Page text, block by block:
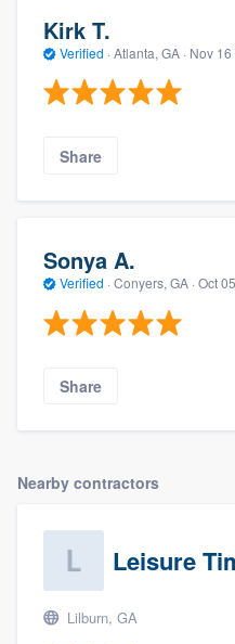
Kirk T.
Verified · Atlanta, GA · Nov
Share
Sonya A.
Verified · Conyers, GA · Oct
Share
Nearby contractors
Leisure
Lilburn, GA